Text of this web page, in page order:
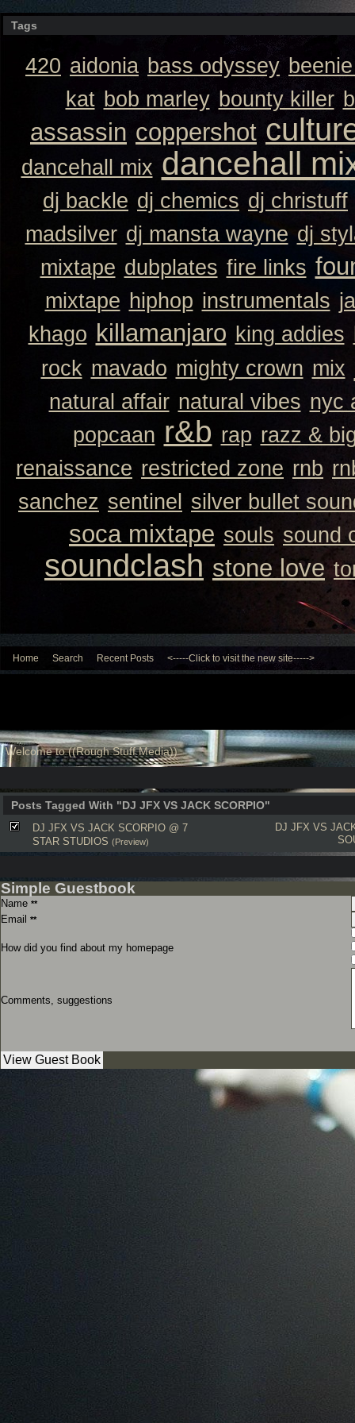
Tags
420 aidonia bass odyssey
kat bob marley bounty killer
assassin coppershot
dancehall mix dancehall
dj backle dj chemics dj christuff
madsilver dj mansta wayne dj
mixtape dubplates fire links
mixtape hiphop instrumentals
khago killamanjaro king addies
rock mavado mighty crown mix
natural affair natural vibes nyc
popcaan r&b rap razz &
renaissance restricted zone rnb
sanchez sentinel silver bullet
soca mixtape souls sound
soundclash stone love
Home Search Recent Posts <-----Click to visit the new site----->
Welcome to ((Rough Stuff Media))
Posts Tagged With "DJ JFX VS JACK SCORPIO"
DJ JFX VS
DJ JFX VS JACK SCORPIO @ 7
STAR STUDIOS (Preview)
Simple Guestbook
Name **
Email **
How did you find about my homepage
Comments, suggestions